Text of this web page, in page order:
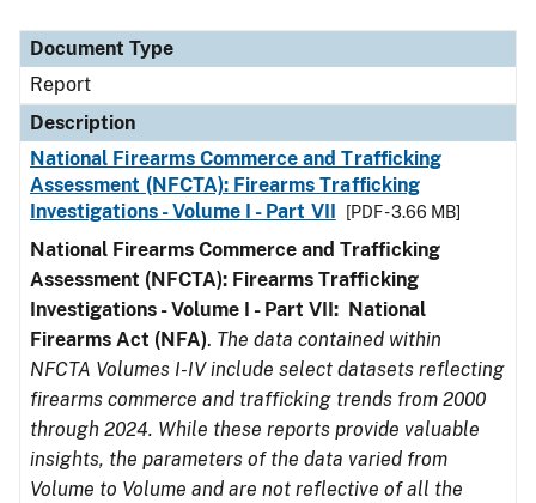
Document Type
Report
Description
National Firearms Commerce and Trafficking
Assessment (NFCTA): Firearms Trafficking
Investigations - Volume I - Part VII
[PDF - 3.66 MB]
National Firearms Commerce and Trafficking
Assessment (NFCTA): Firearms Trafficking
Investigations - Volume I - Part VII: National
Firearms Act (NFA). The data contained within
NFCTA Volumes I-IV include select datasets reflecting
firearms commerce and trafficking trends from 2000
through 2024. While these reports provide valuable
insights, the parameters of the data varied from
Volume to Volume and are not reflective of all the